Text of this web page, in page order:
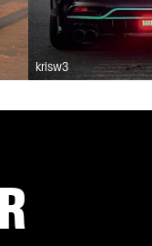
krisw3